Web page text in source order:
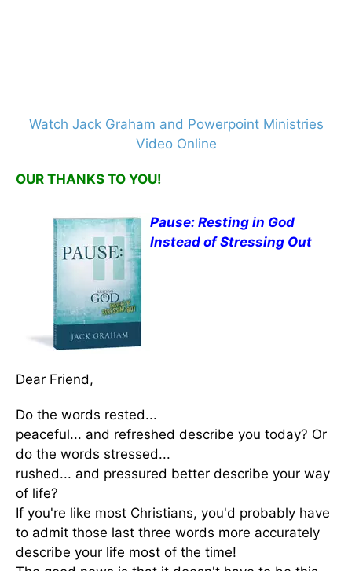
Watch Jack Graham and Powerpoint Ministries
Video Online
OUR THANKS TO YOU!
Pause: Resting in God
Instead of Stressing Out
Dear Friend,
Do the words rested...
peaceful... and refreshed describe you today? Or
do the words stressed...
rushed... and pressured better describe your way
of life?
If you're like most Christians, you'd probably have
to admit those last three words more accurately
describe your life most of the time!